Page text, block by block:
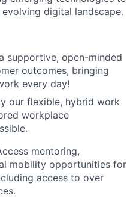
digital landscape.
supportive, open-minded
outcomes, bringing
every day!
our flexible, hybrid work
workplace
mentoring,
mobility opportunities for
access to over